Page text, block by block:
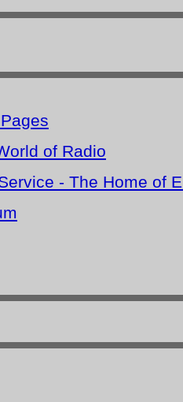
of Radio
- The Home of